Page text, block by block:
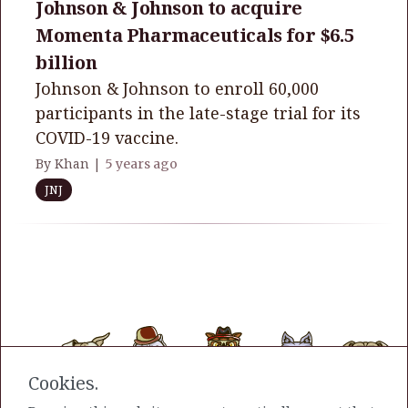
Johnson & Johnson to acquire
Momenta Pharmaceuticals for $6.5
billion
Johnson & Johnson to enroll 60,000
participants in the late-stage trial for its
COVID-19 vaccine.
By Khan | 5 years ago
JNJ
Cookies.